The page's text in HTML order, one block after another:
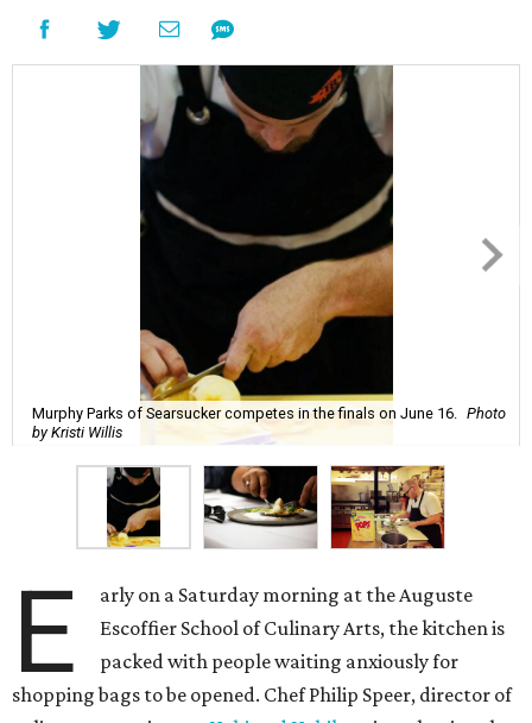
Murphy Parks of Searsucker competes in the finals on June 16.
Photo
by Kristi Willis
E
arly on a Saturday morning at the Auguste
Escoffier School of Culinary Arts, the kitchen is
packed with people waiting anxiously for
shopping bags to be opened. Chef Philip Speer, director of